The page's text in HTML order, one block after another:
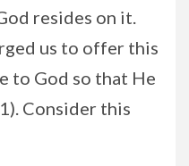
resides on it.
us to offer this
to God so that He
Consider this